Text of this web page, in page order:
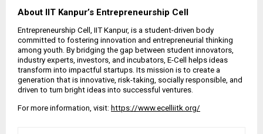
About IIT Kanpur’s Entrepreneurship Cell
Entrepreneurship Cell, IIT Kanpur, is a student-driven body
committed to fostering innovation and entrepreneurial thinking
among youth. By bridging the gap between student innovators,
industry experts, investors, and incubators, E-Cell helps ideas
transform into impactful startups. Its mission is to create a
generation that is innovative, risk-taking, socially responsible, and
driven to turn bright ideas into successful ventures.
For more information, visit: https://www.ecelliitk.org/